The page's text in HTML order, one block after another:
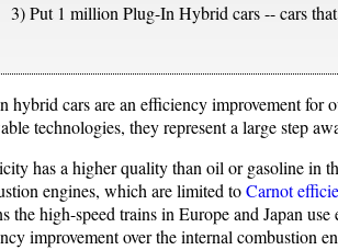
3) Put 1 million Plug-In Hybrid cars -- cars
hybrid cars are an efficiency improvement for
technologies, they represent a large step
has a higher quality than oil or gasoline in
engines, which are limited toCarnot
the high-speed trains in Europe and Japan
improvement over the internal combustion